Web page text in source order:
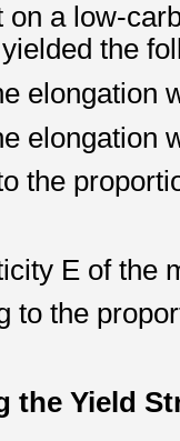
on a low-
the
elongation
elongation
the
E of the
to the
the Yield